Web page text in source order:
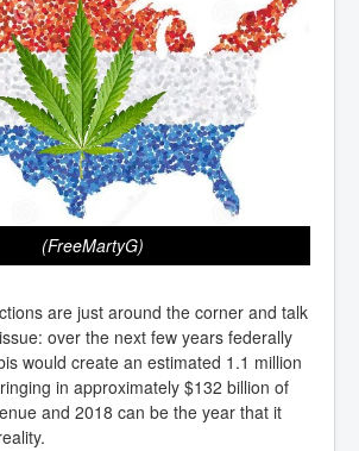
(FreeMartyG)
are just around the corner and talk
over the next few years federally
would create an estimated 1.1 million
in approximately $132 billion of
and 2018 can be the year that it